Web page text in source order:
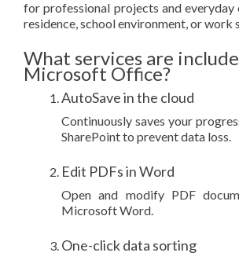
for professional projects and everyday
residence, school environment, or work
What services are
Microsoft Office?
AutoSave in the cloud
Continuously saves your
SharePoint to prevent data loss.
Edit PDFs in Word
Open and modify PDF
Microsoft Word.
One-click data sorting